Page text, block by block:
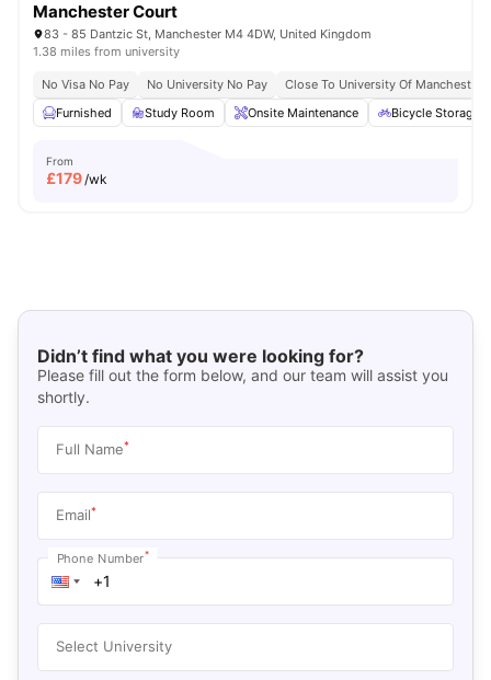
Manchester Court
83 - 85 Dantzic St, Manchester M4 4DW, United Kingdom
1.38 miles from university
No Visa No Pay No University No Pay
Close To University Of Manchester
Furnished
Study Room Onsite Maintenance Bicycle Storage
From
£179/wk
Didn’t find what you were looking for?
Please fill out the form below, and our team will assist you
shortly.
Full Name*
Email*
Phone Number*
Select University